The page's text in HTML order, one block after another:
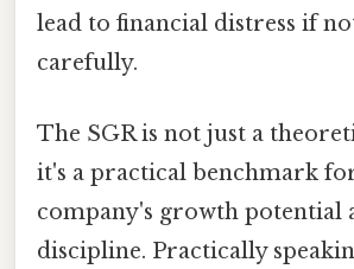
lead to financial distress if
carefully.
The SGR is not just a
it's a practical benchmark for
company's growth potential
discipline. Practically